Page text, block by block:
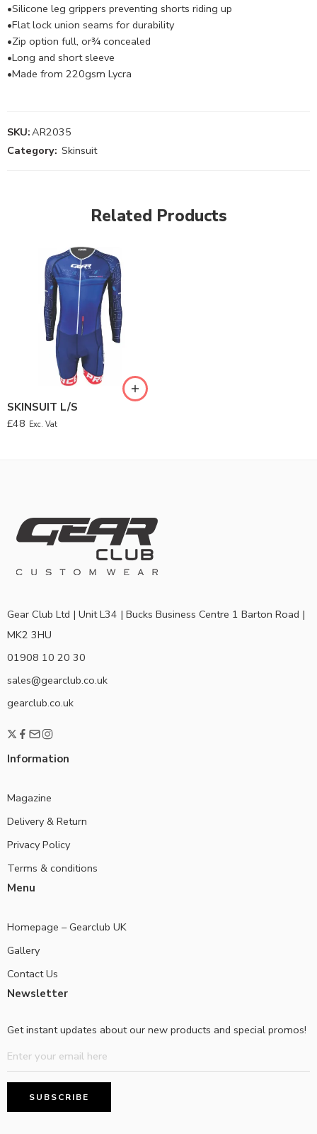
•Silicone leg grippers preventing shorts riding up
•Flat lock union seams for durability
•Zip option full, or¾ concealed
•Long and short sleeve
•Made from 220gsm Lycra
SKU:AR2035
Category: Skinsuit
Related Products
SKINSUIT L/S
£48 Exc. Vat
Gear Club Ltd | Unit L34 | Bucks Business Centre 1 Barton Road |
MK2 3HU
01908 10 20 30
sales@gearclub.co.uk
gearclub.co.uk
Information
Magazine
Delivery & Return
Privacy Policy
Terms & conditions
Menu
Homepage – Gearclub UK
Gallery
Contact Us
Newsletter
Get instant updates about our new products and special promos!